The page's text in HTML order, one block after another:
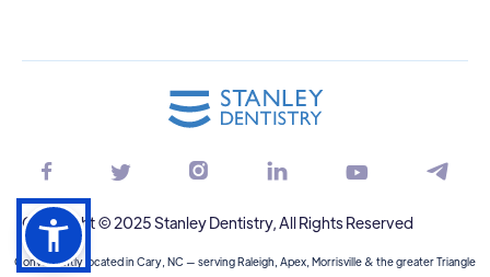
     
Copyright © 2025 Stanley Dentistry, All Rights Reserved
Conveniently located in Cary, NC — serving Raleigh, Apex, Morrisville & the greater Triangle